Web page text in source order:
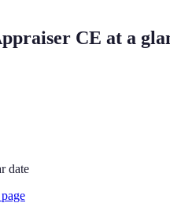
CE at a
date